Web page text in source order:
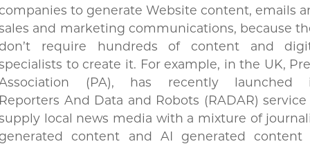
to generate Website content, emails
and marketing communications, because
require hundreds of content and
to create it. For example, in the UK,
(PA), has recently launched
And Data and Robots (RADAR) service
local news media with a mixture of
content and AI generated content